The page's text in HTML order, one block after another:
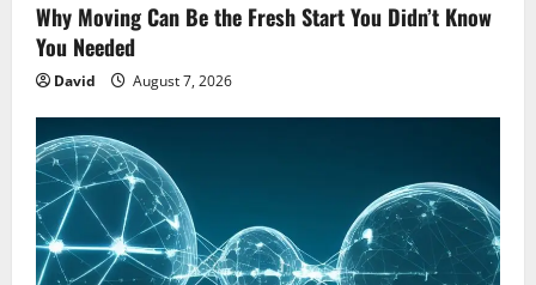
Why Moving Can Be the Fresh Start You Didn’t Know
You Needed
David August 7, 2026